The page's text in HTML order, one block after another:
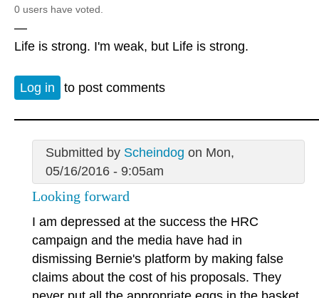
0 users have voted.
—
Life is strong. I'm weak, but Life is strong.
Log in to post comments
Submitted by Scheindog on Mon,
05/16/2016 - 9:05am
Looking forward
I am depressed at the success the HRC
campaign and the media have had in
dismissing Bernie's platform by making false
claims about the cost of his proposals. They